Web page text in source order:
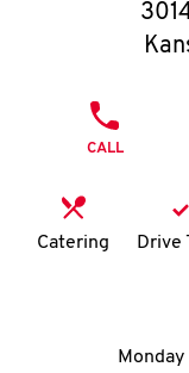
CALL
Catering Drive
Day
Monday